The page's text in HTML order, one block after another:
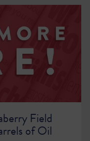
Field
of Oil